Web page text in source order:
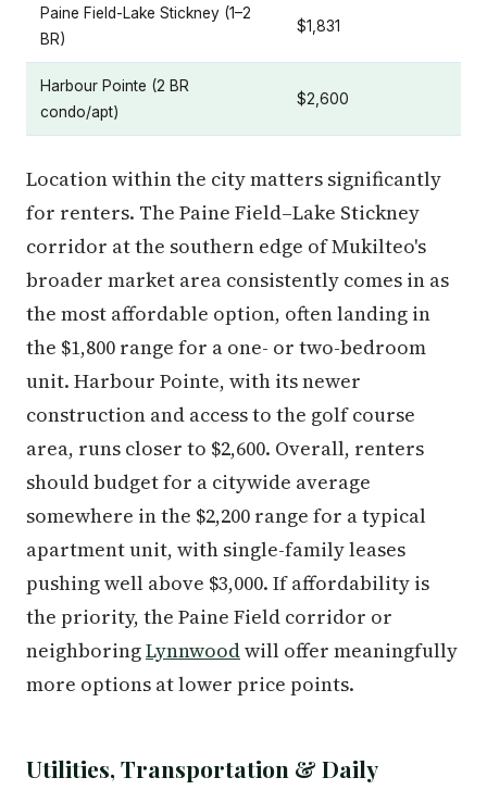
Paine Field-Lake Stickney (1–2
BR)
$1,831
Harbour Pointe (2 BR
condo/apt)
$2,600
Location within the city matters significantly
for renters. The Paine Field–Lake Stickney
corridor at the southern edge of Mukilteo's
broader market area consistently comes in as
the most affordable option, often landing in
the $1,800 range for a one- or two-bedroom
unit. Harbour Pointe, with its newer
construction and access to the golf course
area, runs closer to $2,600. Overall, renters
should budget for a citywide average
somewhere in the $2,200 range for a typical
apartment unit, with single-family leases
pushing well above $3,000. If affordability is
the priority, the Paine Field corridor or
neighboringLynnwoodwill offer meaningfully
more options at lower price points.
Utilities, Transportation & Daily